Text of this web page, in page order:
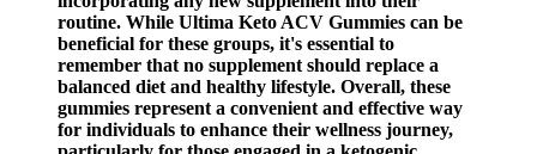
routine. While Ultima Keto ACV Gummies can be
beneficial for these groups, it's essential to
remember that no supplement should replace a
balanced diet and healthy lifestyle. Overall, these
gummies represent a convenient and effective way
for individuals to enhance their wellness journey,